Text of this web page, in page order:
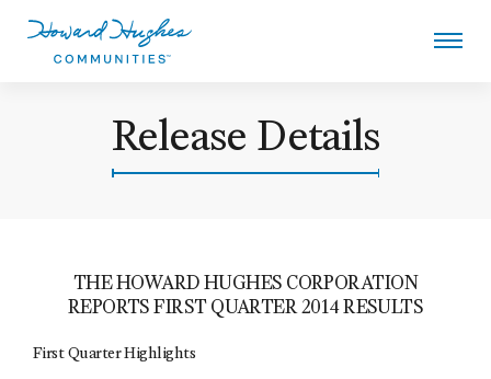
Release Details
THE HOWARD HUGHES CORPORATION
REPORTS FIRST QUARTER 2014 RESULTS
First Quarter Highlights